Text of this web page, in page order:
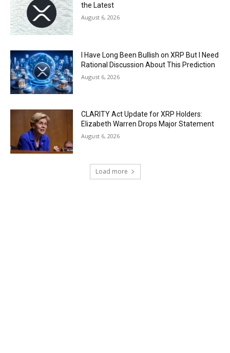
the Latest
August 6, 2026
I Have Long Been Bullish on XRP But I Need
Rational Discussion About This Prediction
August 6, 2026
CLARITY Act Update for XRP Holders:
Elizabeth Warren Drops Major Statement
August 6, 2026
Load more